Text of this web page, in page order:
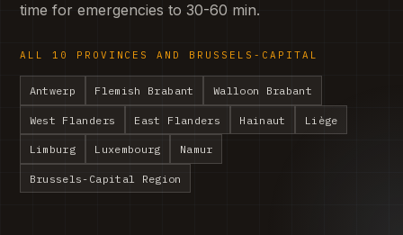
time for emergencies to 30-60 min.
ALL 10 PROVINCES AND BRUSSELS-CAPITAL
Antwerp Flemish Brabant Walloon Brabant
West Flanders East Flanders Hainaut Liège
Limburg Luxembourg Namur
Brussels-Capital Region